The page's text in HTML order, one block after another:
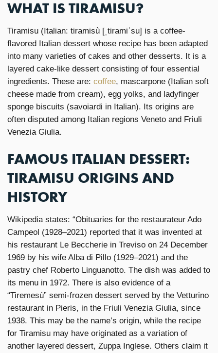
WHAT IS TIRAMISU?
Tiramisu (Italian: tiramisù [ˌtiramiˈsu] is a coffee-
flavored Italian dessert whose recipe has been adapted
into many varieties of cakes and other desserts. It is a
layered cake-like dessert consisting of four essential
ingredients. These are: coffee, mascarpone (Italian soft
cheese made from cream), egg yolks, and ladyfinger
sponge biscuits (savoiardi in Italian). Its origins are
often disputed among Italian regions Veneto and Friuli
Venezia Giulia.
FAMOUS ITALIAN DESSERT:
TIRAMISU ORIGINS AND
HISTORY
Wikipedia states: “Obituaries for the restaurateur Ado
Campeol (1928–2021) reported that it was invented at
his restaurant Le Beccherie in Treviso on 24 December
1969 by his wife Alba di Pillo (1929–2021) and the
pastry chef Roberto Linguanotto. The dish was added to
its menu in 1972. There is also evidence of a
“Tiremesù” semi-frozen dessert served by the Vetturino
restaurant in Pieris, in the Friuli Venezia Giulia, since
1938. This may be the name’s origin, while the recipe
for Tiramisu may have originated as a variation of
another layered dessert, Zuppa Inglese. Others claim it